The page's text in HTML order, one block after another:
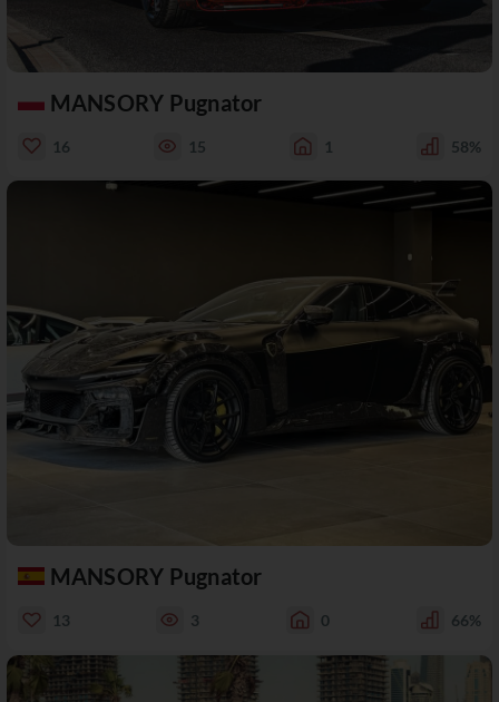
MANSORY Pugnator
16 15 1 58%
MANSORY Pugnator
13 3 0 66%